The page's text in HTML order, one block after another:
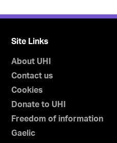
Site Links
About UHI
Contact us
Cookies
Donate to UHI
Freedom of information
Gaelic